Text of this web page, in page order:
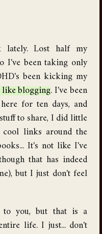
Lost half my
I've been taking only
been kicking my
like blogging. I've been
for ten days, and
to share, I did little
cool links around the
It's not like I've
that has indeed
but I just don't feel
to you, but that is a
life. I just... don't